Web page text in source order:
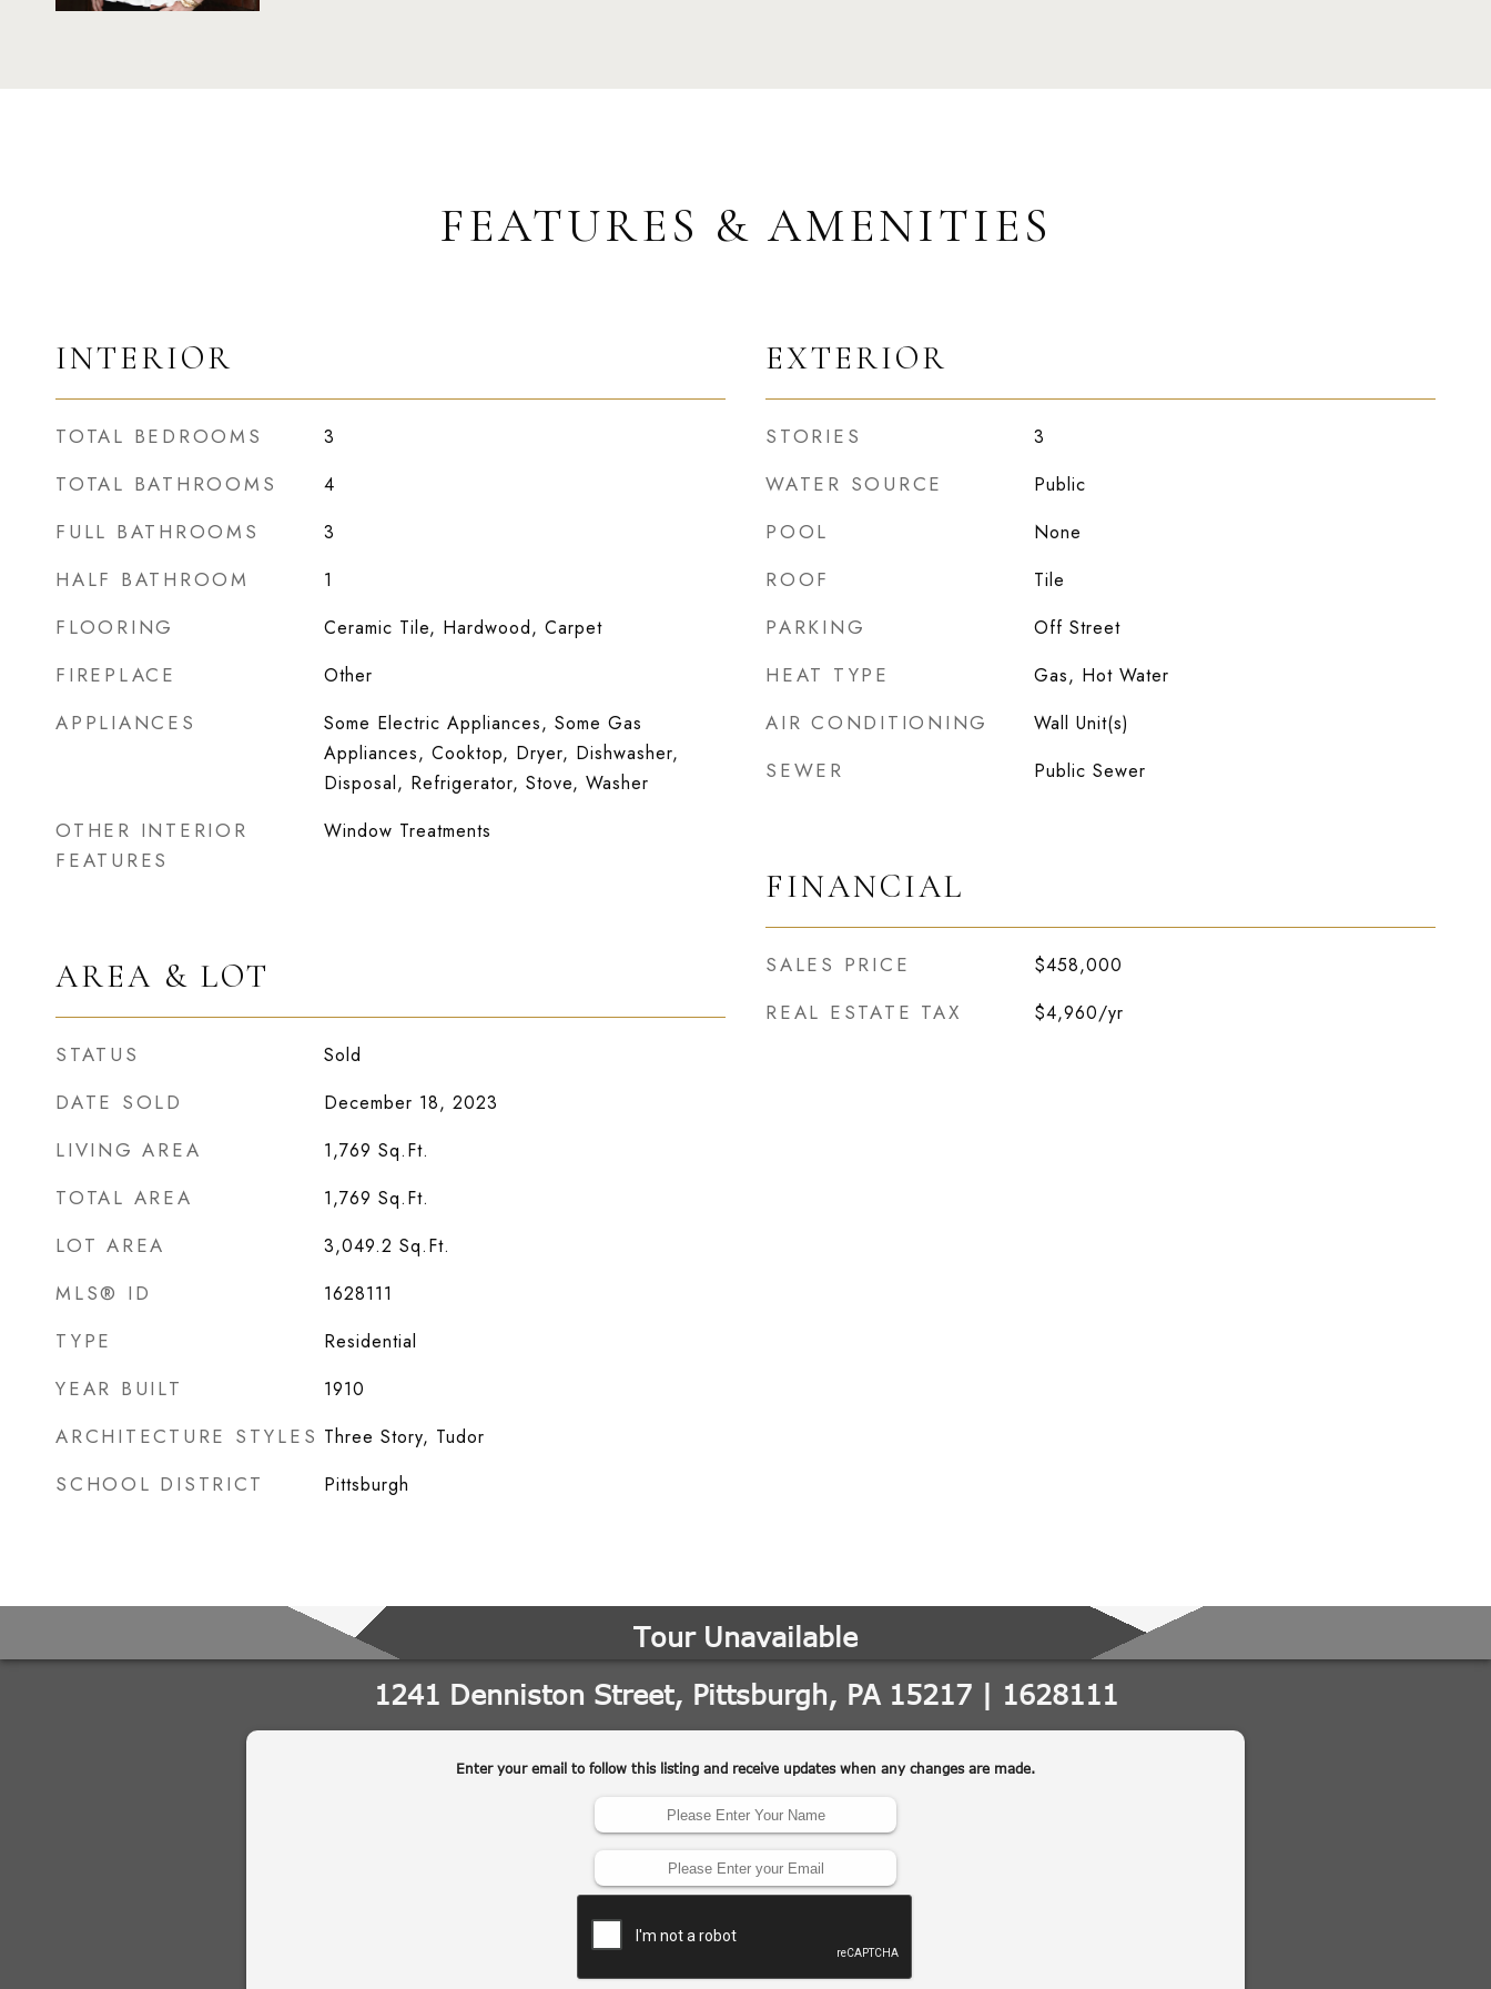
FEATURES & AMENITIES
INTERIOR
TOTAL BEDROOMS 3
TOTAL BATHROOMS 4
FULL BATHROOMS 3
HALF BATHROOM 1
FLOORING Ceramic Tile, Hardwood, Carpet
FIREPLACE Other
APPLIANCES
Some Electric Appliances, Some Gas
Appliances, Cooktop, Dryer, Dishwasher,
Disposal, Refrigerator, Stove, Washer
OTHER INTERIOR
FEATURES
Window Treatments
AREA & LOT
STATUS Sold
DATE SOLD December 18, 2023
LIVING AREA 1,769 Sq.Ft.
TOTAL AREA 1,769 Sq.Ft.
LOT AREA 3,049.2 Sq.Ft.
MLS® ID 1628111
TYPE Residential
YEAR BUILT 1910
ARCHITECTURE STYLES Three Story, Tudor
SCHOOL DISTRICT Pittsburgh
EXTERIOR
STORIES 3
WATER SOURCE Public
POOL None
ROOF Tile
PARKING Off Street
HEAT TYPE Gas, Hot Water
AIR CONDITIONING Wall Unit(s)
SEWER Public Sewer
FINANCIAL
SALES PRICE $458,000
REAL ESTATE TAX $4,960/yr